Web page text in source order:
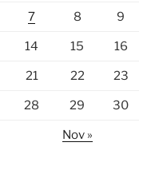
7 8 9
14 15 16
21 22 23
28 29 30
Nov »